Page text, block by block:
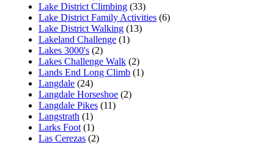
Lake District Climbing (33)
Lake District Family Activities (6)
Lake District Walking (13)
Lakeland Challenge (1)
Lakes 3000's (2)
Lakes Challenge Walk (2)
Lands End Long Climb (1)
Langdale (24)
Langdale Horseshoe (2)
Langdale Pikes (11)
Langstrath (1)
Larks Foot (1)
Las Cerezas (2)